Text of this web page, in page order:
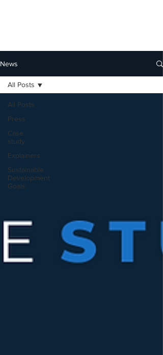
News
All Posts
Press
Case
study
Explainers
Sustainable
Development
Goals
All Posts